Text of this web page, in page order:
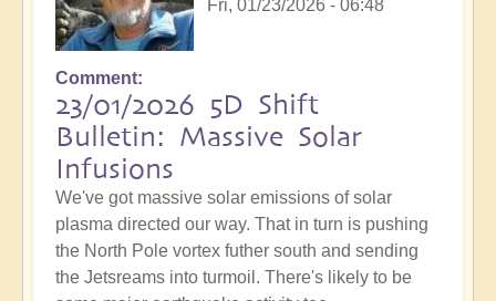
Fri, 01/23/2026 - 06:48
Comment
23/01/2026 5D Shift
Bulletin: Massive Solar
Infusions
We've got massive solar emissions of solar
plasma directed our way. That in turn is pushing
the North Pole vortex futher south and sending
the Jetsreams into turmoil. There's likely to be